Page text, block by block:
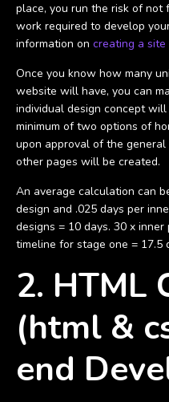
place, you run the risk of
work required to develop
information on creating a
Once you know how many
website will have, you can
individual design concept
minimum of two options of
upon approval of the
other pages will be created.
An average calculation can
design and .025 days per
designs = 10 days. 30 x
timeline for stage one = 17.5
2. HTML
(html &
end